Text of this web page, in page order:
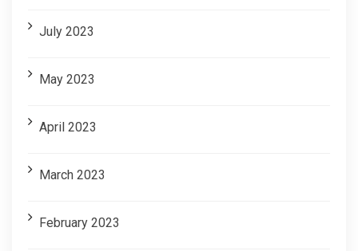
July 2023
May 2023
April 2023
March 2023
February 2023